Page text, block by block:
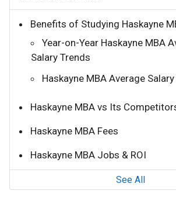
Benefits of Studying Haskayne
Year-on-Year Haskayne MBA
Salary Trends
Haskayne MBA Average Salary
Haskayne MBA vs Its
Haskayne MBA Fees
Haskayne MBA Jobs & ROI
See All